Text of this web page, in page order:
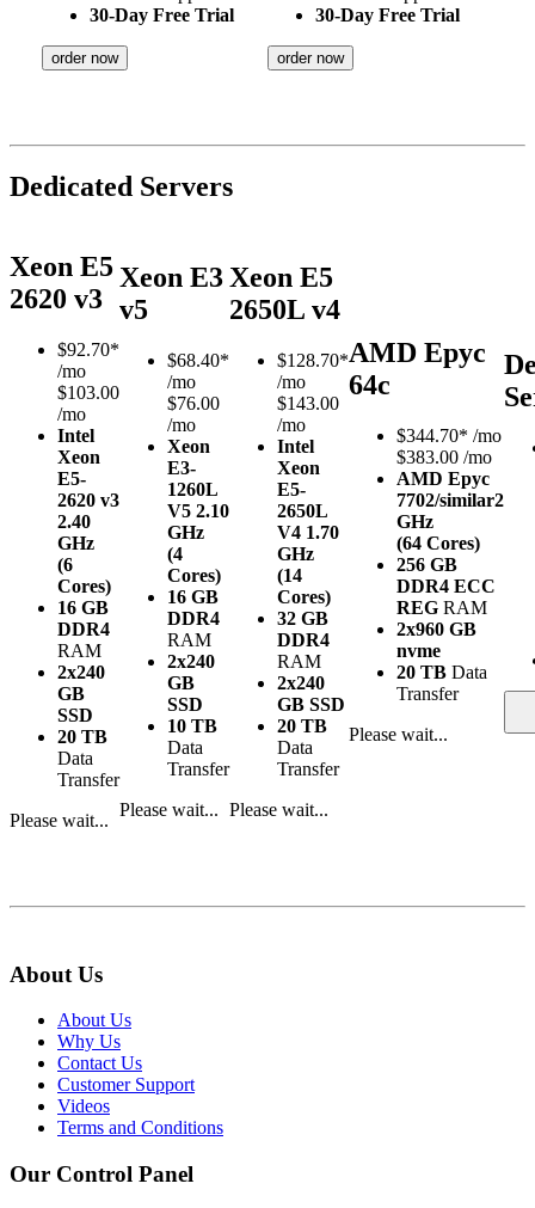
30-Day Free Trial
order now
30-Day Free Trial
order now
Dedicated Servers
Xeon E5
2620 v3
$92.70*
/mo
$103.00
/mo
Intel
Xeon
E5-
2620 v3
2.40
GHz
(6
Cores)
16 GB
DDR4
RAM
2x240
GB
SSD
20 TB
Data
Transfer
Please wait...
Xeon E3
v5
$68.40*
/mo
$76.00
/mo
Xeon
E3-
1260L
V5 2.10
GHz
(4
Cores)
16 GB
DDR4
RAM
2x240
GB
SSD
10 TB
Data
Transfer
Please wait...
Xeon E5
2650L v4
$128.70*
/mo
$143.00
/mo
Intel
Xeon
E5-
2650L
V4 1.70
GHz
(14
Cores)
32 GB
DDR4
RAM
2x240
GB SSD
20 TB
Data
Transfer
Please wait...
AMD Epyc
64c
$344.70* /mo
$383.00 /mo
AMD Epyc
7702/similar2
GHz
(64 Cores)
256 GB
DDR4 ECC
REG RAM
2x960 GB
nvme
20 TB Data
Transfer
Please wait...
About Us
About Us
Why Us
Contact Us
Customer Support
Videos
Terms and Conditions
Our Control Panel